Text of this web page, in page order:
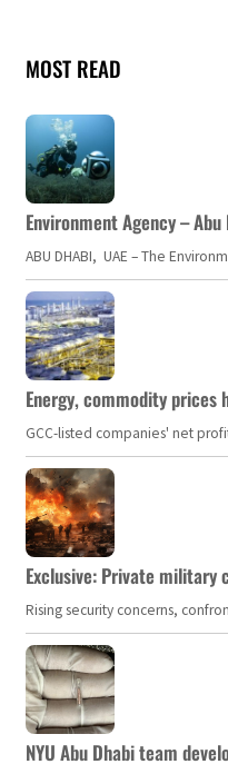
MOST READ
Environment Agency –
ABU DHABI, UAE – The
Energy, commodity prices
GCC-listed companies' net
Exclusive: Private
Rising security concerns,
NYU Abu Dhabi team